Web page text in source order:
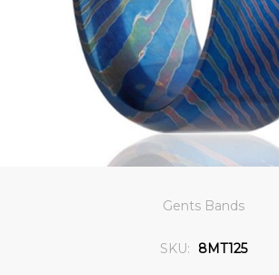
Gents Bands
SKU: 8MT125